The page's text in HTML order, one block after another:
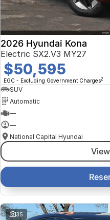
2026 Hyundai Kona
Electric SX2.V3 MY27
$50,595
EGC - Excluding Government Charges2
SUV
Automatic
—
—
National Capital Hyundai
35